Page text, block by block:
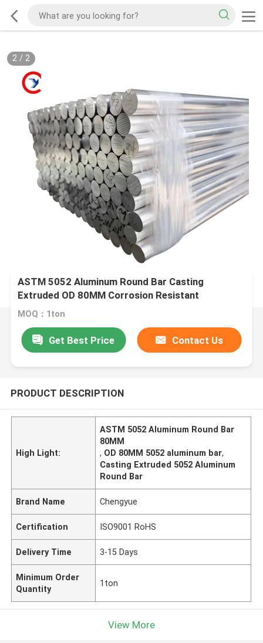
2/ 2
ASTM 5052 Aluminum Round Bar Casting
Extruded OD 80MM Corrosion Resistant
MOQ：1ton
Get Best Price Contact Us
PRODUCT DESCRIPTION
High Light:
ASTM 5052 Aluminum Round Bar
80MM
, OD 80MM 5052 aluminum bar,
Casting Extruded 5052 Aluminum
Round Bar
Brand Name Chengyue
Certification ISO9001 RoHS
Delivery Time 3-15 Days
Minimum Order
Quantity
1ton
View More